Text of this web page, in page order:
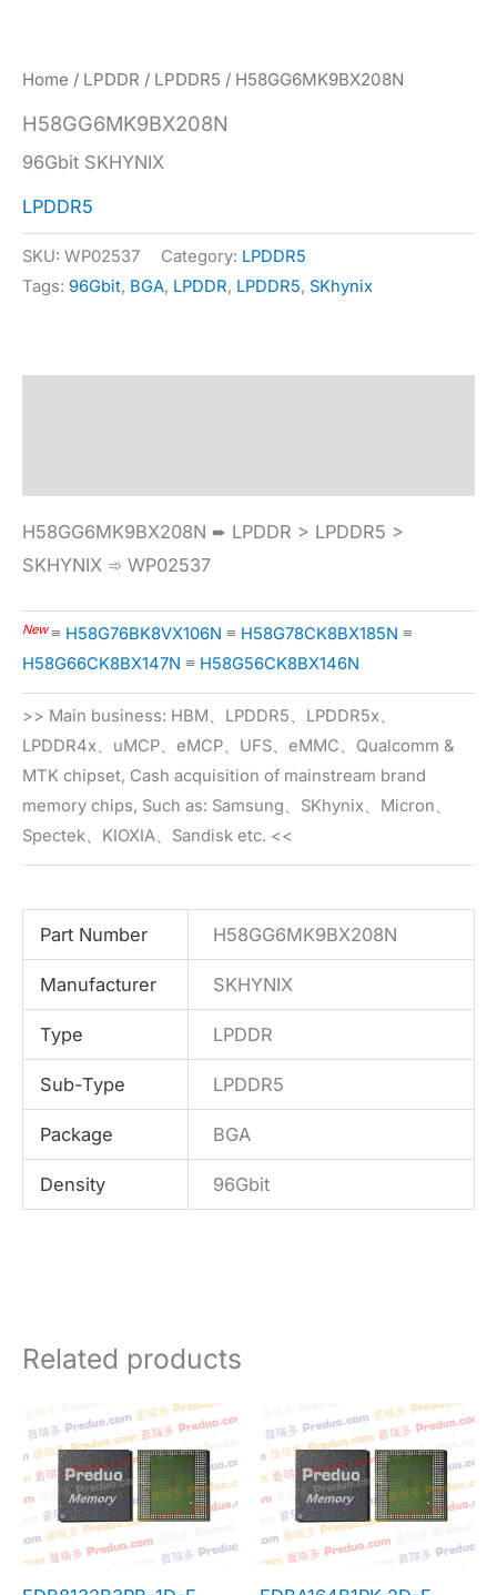
Home / LPDDR / LPDDR5 / H58GG6MK9BX208N
H58GG6MK9BX208N
96Gbit SKHYNIX
LPDDR5
SKU: WP02537 Category: LPDDR5
Tags: 96Gbit, BGA, LPDDR, LPDDR5, SKhynix
H58GG6MK9BX208N ➨ LPDDR > LPDDR5 >
SKHYNIX ➾ WP02537
New≡ H58G76BK8VX106N ≡ H58G78CK8BX185N ≡
H58G66CK8BX147N ≡ H58G56CK8BX146N
>> Main business: HBM、LPDDR5、LPDDR5x、
LPDDR4x、uMCP、eMCP、UFS、eMMC、Qualcomm &
MTK chipset, Cash acquisition of mainstream brand
memory chips, Such as: Samsung、SKhynix、Micron、
Spectek、KIOXIA、Sandisk etc. <<
Part Number H58GG6MK9BX208N
Manufacturer SKHYNIX
Type LPDDR
Sub-Type LPDDR5
Package BGA
Density 96Gbit
Related products